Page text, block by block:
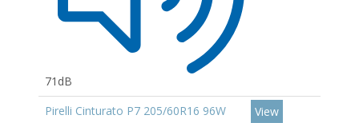
71dB
Pirelli Cinturato P7 205/60R16 96W
View